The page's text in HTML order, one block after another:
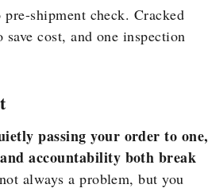
shipment check. Cracked
cost, and one inspection
passing your order to one,
accountability both break
always a problem, but you